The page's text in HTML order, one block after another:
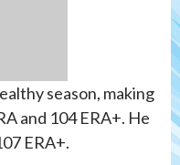
season, making
and 104 ERA+. He
ERA+.